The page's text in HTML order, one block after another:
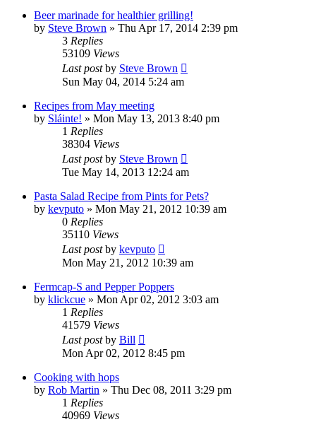
Beer marinade for healthier grilling!
by Steve Brown » Thu Apr 17, 2014 2:39 pm
3 Replies
53109 Views
Last postby Steve Brown
Sun May 04, 2014 5:24 am
Recipes from May meeting
by Sláinte! » Mon May 13, 2013 8:40 pm
1 Replies
38304 Views
Last postby Steve Brown
Tue May 14, 2013 12:24 am
Pasta Salad Recipe from Pints for Pets?
by kevputo » Mon May 21, 2012 10:39 am
0 Replies
35110 Views
Last postby kevputo
Mon May 21, 2012 10:39 am
Fermcap-S and Pepper Poppers
by klickcue » Mon Apr 02, 2012 3:03 am
1 Replies
41579 Views
Last postby Bill
Mon Apr 02, 2012 8:45 pm
Cooking with hops
by Rob Martin » Thu Dec 08, 2011 3:29 pm
1 Replies
40969 Views